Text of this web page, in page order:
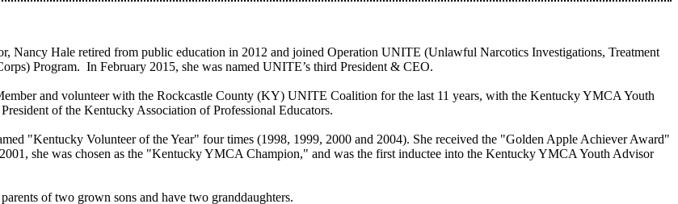
Nancy Hale retired from public education in 2012 and joined Operation UNITE (Unlawful Narcotics Investigations, Treatment
Program. In February 2015, she was named UNITE’s third President & CEO.
and volunteer with the Rockcastle County (KY) UNITE Coalition for the last 11 years, with the Kentucky YMCA Youth
of the Kentucky Association of Professional Educators.
"Kentucky Volunteer of the Year" four times (1998, 1999, 2000 and 2004). She received the "Golden Apple Achiever Award"
she was chosen as the "Kentucky YMCA Champion," and was the first inductee into the Kentucky YMCA Youth Advisor
of two grown sons and have two granddaughters.